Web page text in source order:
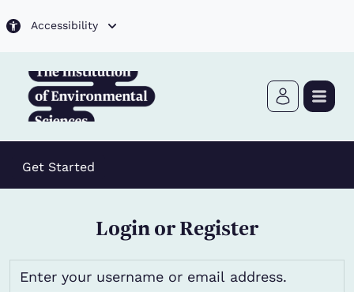
Accessibility
Get Started
Login or Register